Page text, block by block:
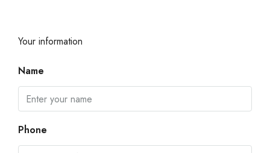
Your information
Name
Phone